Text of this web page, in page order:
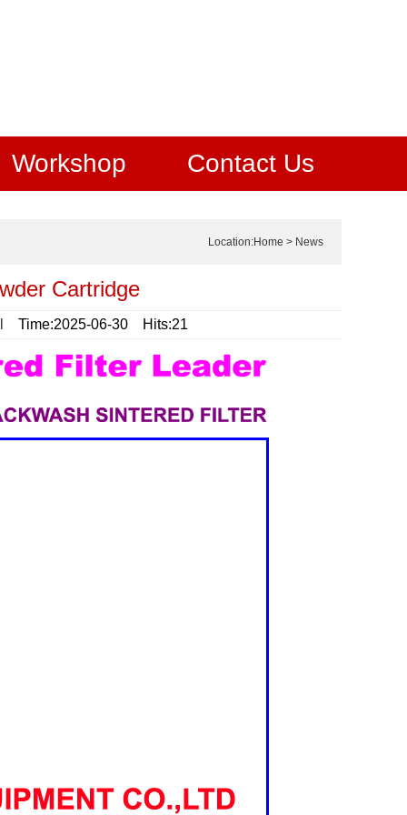
Workshop Contact Us
Location:Home > News
Cartridge
Time:2025-06-30 Hits:21